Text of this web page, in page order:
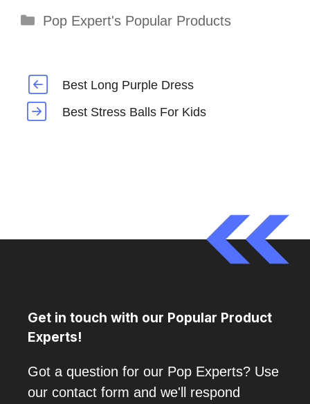
Categories
Pop Expert's Popular Products
Best Long Purple Dress
Best Stress Balls For Kids
Get in touch with our Popular Product
Experts!
Got a question for our Pop Experts? Use
our contact form and we'll respond